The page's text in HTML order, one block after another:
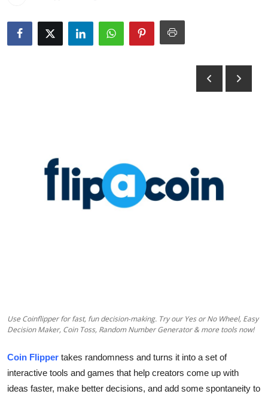
News Network
Submit Press Release
Top 10
How To
Support Number
Use Coinflipper for fast, fun decision-making. Try our Yes or No Wheel, Easy
Decision Maker, Coin Toss, Random Number Generator & more tools now!
Coin Flipper takes randomness and turns it into a set of
interactive tools and games that help creators come up with
ideas faster, make better decisions, and add some spontaneity to